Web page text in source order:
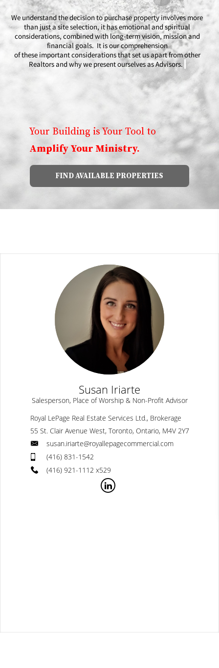
We understand the decision to purchase property involves more
than just a site selection, it has emotional and spiritual
considerations, combined with long-term vision, mission and
financial goals. It is our comprehension
of these important considerations that set us apart from other
Realtors and why we present ourselves as Advisors.
Your Building is Your Tool to
Amplify Your Ministry.
FIND AVAILABLE PROPERTIES
Susan Iriarte
Salesperson, Place of Worship & Non-Profit Advisor
Royal LePage Real Estate Services Ltd., Brokerage
55 St. Clair Avenue West, Toronto, Ontario, M4V 2Y7
susan.iriarte@royallepagecommercial.com
(416) 831-1542
(416) 921-1112 x529